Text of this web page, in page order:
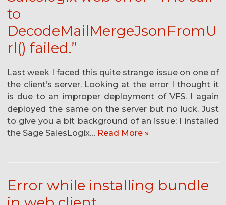
to
DecodeMailMergeJsonFromU
rl() failed.”
Last week I faced this quite strange issue on one of
the client’s server. Looking at the error I thought it
is due to an improper deployment of VFS. I again
deployed the same on the server but no luck. Just
to give you a bit background of an issue; I installed
the Sage SalesLogix… Read More »
Error while installing bundle